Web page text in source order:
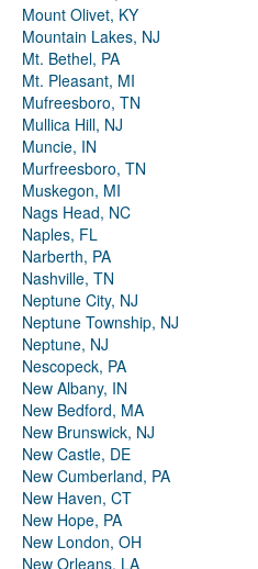
Mount Olivet, KY
Mountain Lakes, NJ
Mt. Bethel, PA
Mt. Pleasant, MI
Mufreesboro, TN
Mullica Hill, NJ
Muncie, IN
Murfreesboro, TN
Muskegon, MI
Nags Head, NC
Naples, FL
Narberth, PA
Nashville, TN
Neptune City, NJ
Neptune Township, NJ
Neptune, NJ
Nescopeck, PA
New Albany, IN
New Bedford, MA
New Brunswick, NJ
New Castle, DE
New Cumberland, PA
New Haven, CT
New Hope, PA
New London, OH
New Orleans, LA